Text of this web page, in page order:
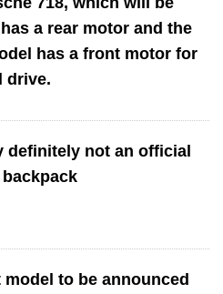
a rear motor and the
has a front motor for
drive.
definitely not an official
model to be announced